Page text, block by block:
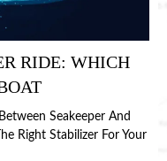
RIDE: WHICH
Seakeeper And
Right Stabilizer For Your